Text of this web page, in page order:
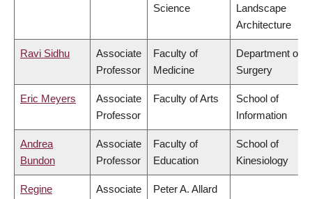
Science
Landscape
Architecture
Ravi Sidhu
Associate
Professor
Faculty of
Medicine
Department of
Surgery
Eric Meyers
Associate
Professor
Faculty of Arts
School of
Information
Andrea
Bundon
Associate
Professor
Faculty of
Education
School of
Kinesiology
Regine
Associate
Peter A. Allard